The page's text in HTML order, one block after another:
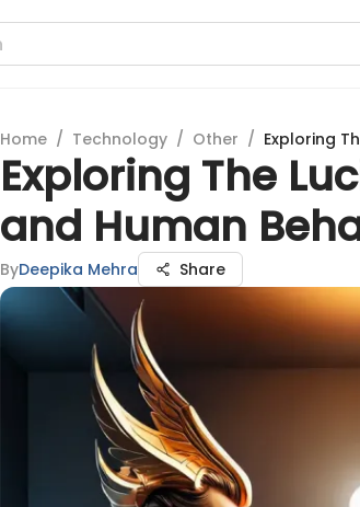
Home / Technology / Other / Exploring
Exploring The
and Human
ByDeepika Mehra Share